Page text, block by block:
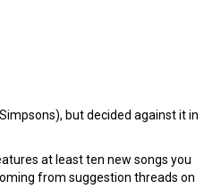
but decided against it in
at least ten new songs you
from suggestion threads on